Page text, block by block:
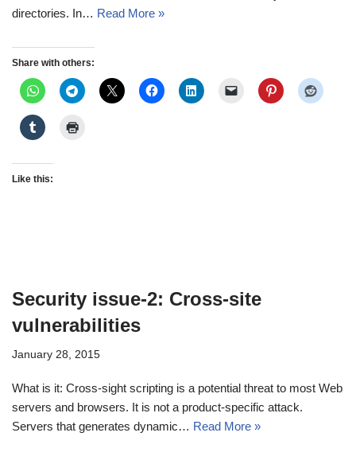
directories. In… Read More »
Share with others:
Like this:
Security issue-2: Cross-site
vulnerabilities
January 28, 2015
What is it: Cross-sight scripting is a potential threat to most Web
servers and browsers. It is not a product-specific attack.
Servers that generates dynamic… Read More »